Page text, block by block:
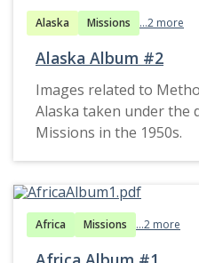
Alaska Missions ...2 more
Alaska Album #2
Images related to
Alaska taken under the
Missions in the 1950s.
Africa Missions ...2 more